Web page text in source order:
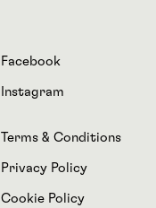
Facebook
Instagram
Terms & Conditions
Privacy Policy
Cookie Policy